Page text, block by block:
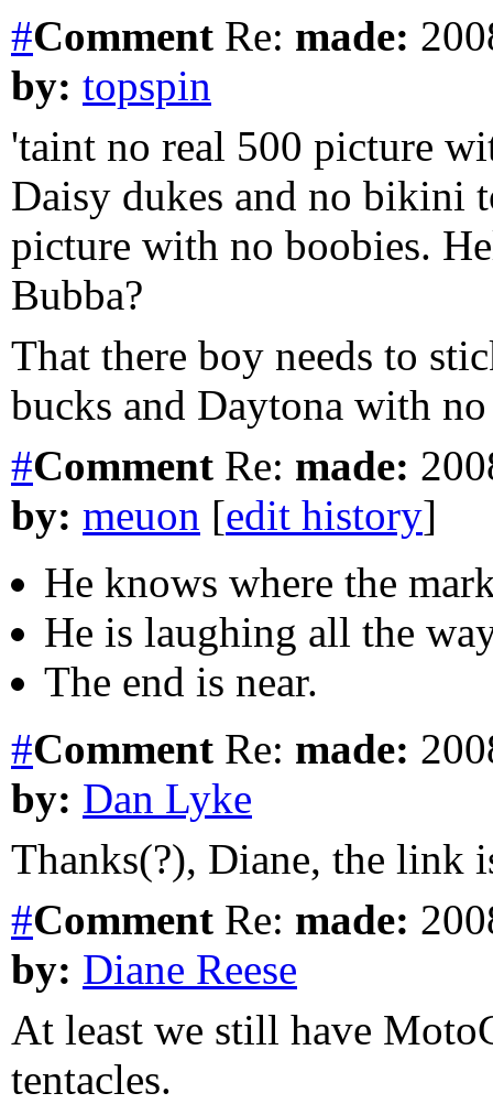
#Comment Re: made:
by: topspin
'taint no real 500 picture
Daisy dukes and no bikini
picture with no boobies.
Bubba?
That there boy needs to
bucks and Daytona with
#Comment Re: made:
by: meuon [edit history]
He knows where the
He is laughing all the
The end is near.
#Comment Re: made:
by: Dan Lyke
Thanks(?), Diane, the link
#Comment Re: made:
by: Diane Reese
At least we still have
tentacles.